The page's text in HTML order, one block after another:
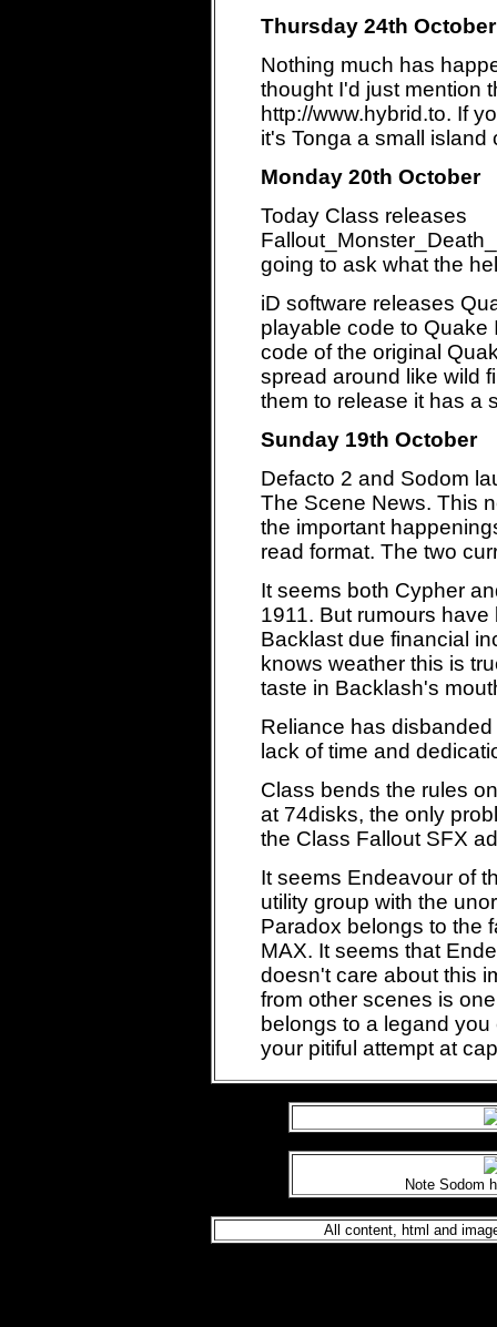
Thursday 24th October
Nothing much has
thought I'd just mention
http://www.hybrid.to. If
it's Tonga a small
Monday 20th October
Today Class releases
going to ask what the
iD software releases
playable code to Quake
code of the original
spread around like wild
them to release it has a
Sunday 19th October
Defacto 2 and Sodom
The Scene News. This
the important
read format. The two
It seems both Cypher
1911. But rumours
Backlast due financial
knows weather this is
taste in Backlash's
Reliance has
lack of time and
Class bends the rules
at 74disks, the only
the Class Fallout SFX
It seems Endeavour of
utility group with the
Paradox belongs to the
MAX. It seems that
doesn't care about this
from other scenes is
belongs to a legand
your pitiful attempt at
Note Sodom
All content, html and